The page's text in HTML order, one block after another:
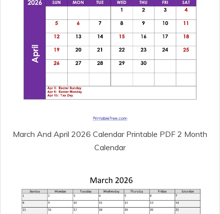
March And April 2026 Calendar Printable PDF 2 Month
Calendar